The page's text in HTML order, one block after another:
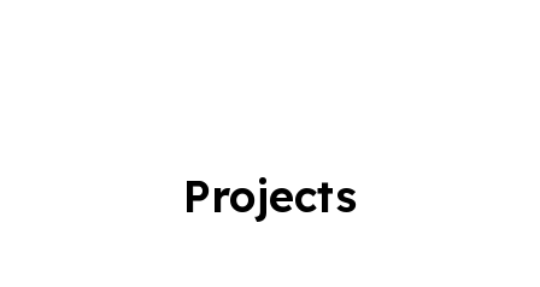
Projects